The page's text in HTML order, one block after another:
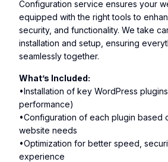
Configuration service ensures your
equipped with the right tools to
security, and functionality. We take
installation and setup, ensuring
seamlessly together.
What’s Included:
•Installation of key WordPress plugins
performance)
•Configuration of each plugin based
website needs
•Optimization for better speed,
experience